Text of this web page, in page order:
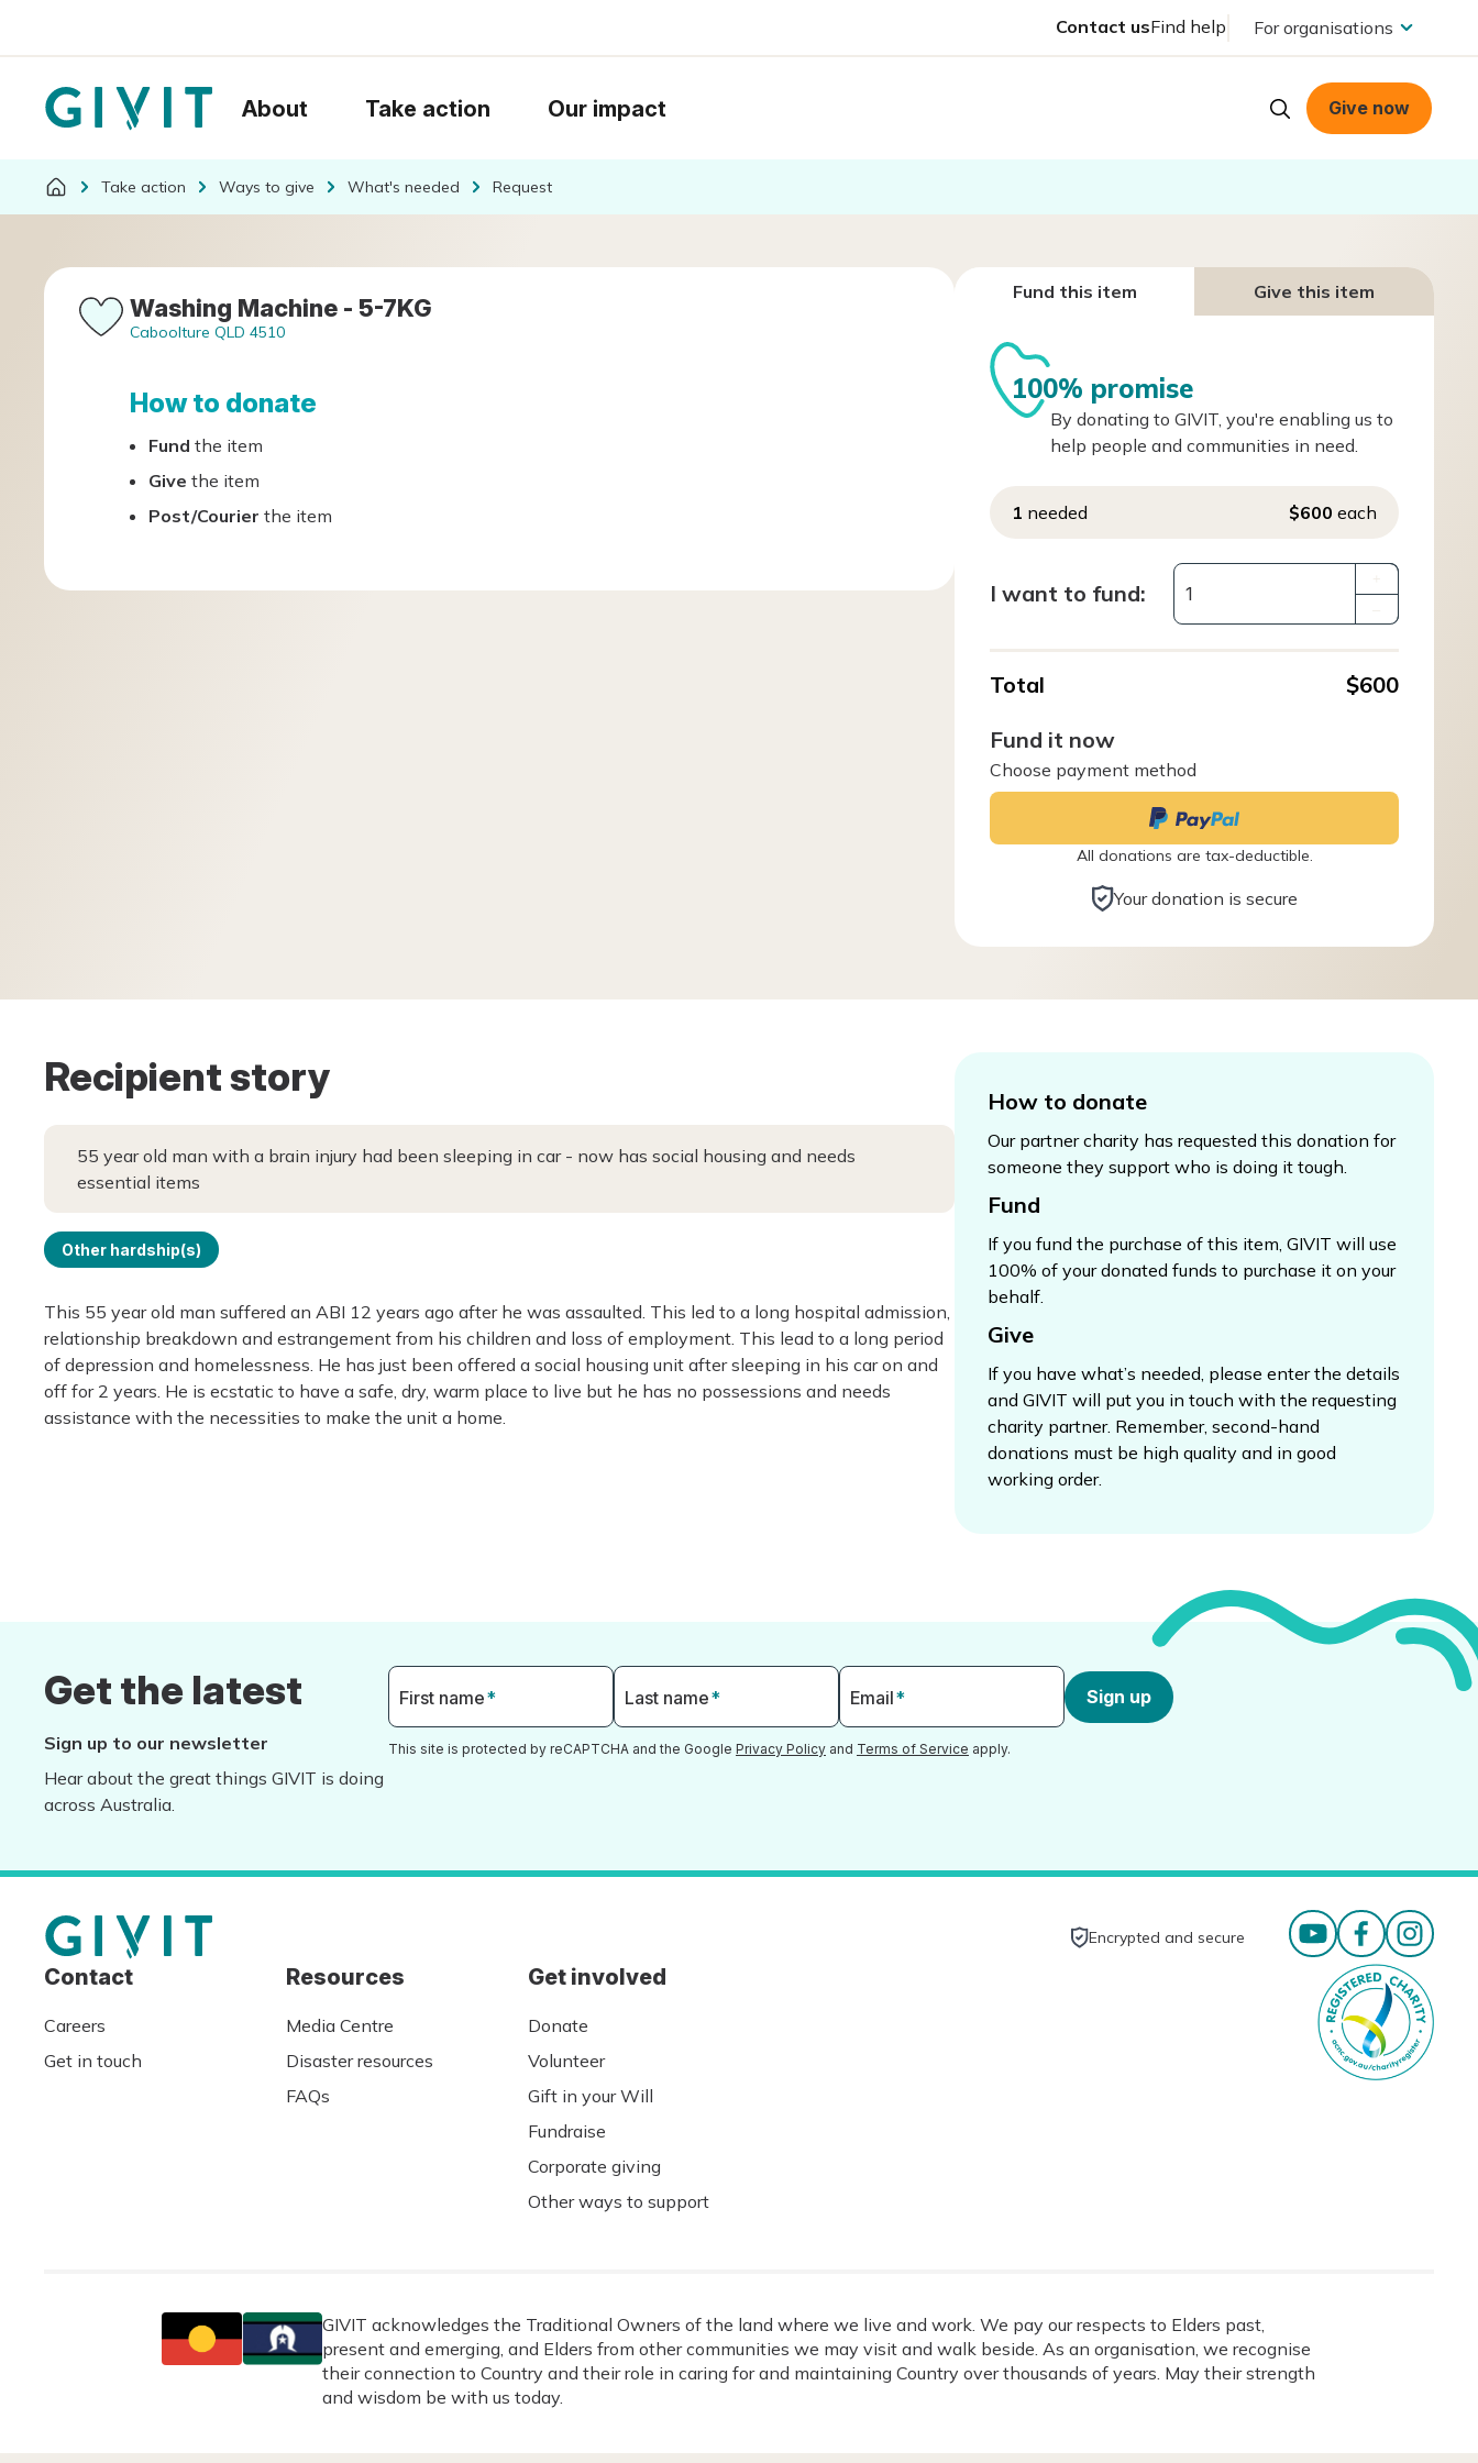
Contact usFind help For organisations
About Take action Our impact Give now
Take action Ways to give What's needed Request
Washing Machine - 5-7KG
Caboolture QLD 4510
How to donate
Fund the item
Give the item
Post/Courier the item
Fund this item Give this item
100% promise
By donating to GIVIT, you're enabling us to
help people and communities in need.
1 needed $600 each
I want to fund:
Total
$600
Fund it now
Choose payment method
All donations are tax-deductible.
Your donation is secure
Recipient story
55 year old man with a brain injury had been sleeping in car - now has social housing and needs
essential items
Other hardship(s)
This 55 year old man suffered an ABI 12 years ago after he was assaulted. This led to a long hospital admission,
relationship breakdown and estrangement from his children and loss of employment. This lead to a long period
of depression and homelessness. He has just been offered a social housing unit after sleeping in his car on and
off for 2 years. He is ecstatic to have a safe, dry, warm place to live but he has no possessions and needs
assistance with the necessities to make the unit a home.
How to donate
Our partner charity has requested this donation for
someone they support who is doing it tough.
Fund
If you fund the purchase of this item, GIVIT will use
100% of your donated funds to purchase it on your
behalf.
Give
If you have what’s needed, please enter the details
and GIVIT will put you in touch with the requesting
charity partner. Remember, second-hand
donations must be high quality and in good
working order.
Get the latest
Sign up to our newsletter
Hear about the great things GIVIT is doing
across Australia.
First name* Last name* Email* Sign up
This site is protected by reCAPTCHA and the Google Privacy Policy and Terms of Service apply.
Encrypted and secure
Contact
Careers
Get in touch
Resources
Media Centre
Disaster resources
FAQs
Get involved
Donate
Volunteer
Gift in your Will
Fundraise
Corporate giving
Other ways to support
GIVIT acknowledges the Traditional Owners of the land where we live and work. We pay our respects to Elders past,
present and emerging, and Elders from other communities we may visit and walk beside. As an organisation, we recognise
their connection to Country and their role in caring for and maintaining Country over thousands of years. May their strength
and wisdom be with us today.